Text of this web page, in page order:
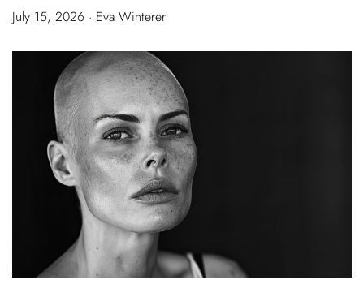
July 15, 2026 · Eva Winterer